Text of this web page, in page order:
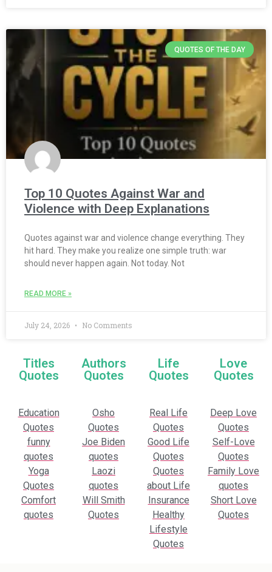
QUOTES OF THE DAY
Top 10 Quotes Against War and
Violence with Deep Explanations
Quotes against war and violence change everything. They
hit hard. They make you realize one simple truth: war
should never happen again. Not today. Not
READ MORE »
July 24, 2026 No Comments
Titles
Quotes
Authors
Quotes
Life
Quotes
Love
Quotes
Education
Quotes
funny
quotes
Yoga
Quotes
Comfort
quotes
Osho
Quotes
Joe Biden
quotes
Laozi
quotes
Will Smith
Quotes
Real Life
Quotes
Good Life
Quotes
Quotes
about Life
Insurance
Healthy
Lifestyle
Quotes
Deep Love
Quotes
Self-Love
Quotes
Family Love
quotes
Short Love
Quotes